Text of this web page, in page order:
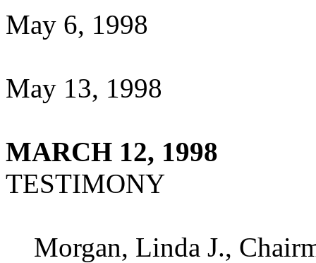
May 6, 1998
May 13, 1998
MARCH 12, 1998
TESTIMONY
Morgan, Linda J.,